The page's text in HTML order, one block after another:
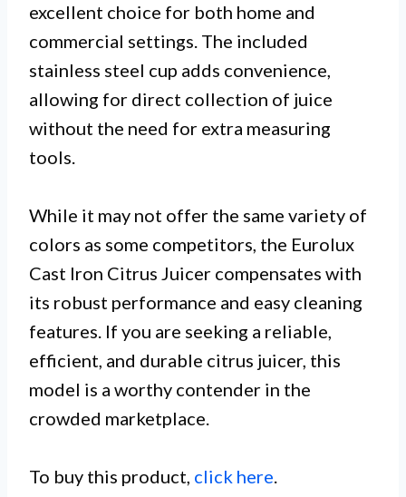
excellent choice for both home and
commercial settings. The included
stainless steel cup adds convenience,
allowing for direct collection of juice
without the need for extra measuring
tools.
While it may not offer the same variety of
colors as some competitors, the Eurolux
Cast Iron Citrus Juicer compensates with
its robust performance and easy cleaning
features. If you are seeking a reliable,
efficient, and durable citrus juicer, this
model is a worthy contender in the
crowded marketplace.
To buy this product, click here.